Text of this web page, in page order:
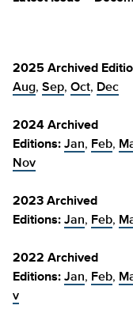
2025 Archived
Aug, Sep, Oct, Dec
2024 Archived
Editions: Jan, Feb,
Nov
2023 Archived
Editions: Jan, Feb,
2022 Archived
Editions: Jan, Feb,
v